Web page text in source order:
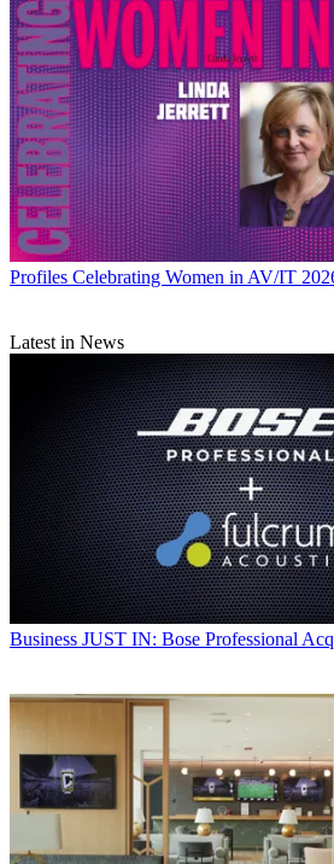
Profiles Celebrating Women in AV/IT
Latest in News
Business JUST IN: Bose Professional